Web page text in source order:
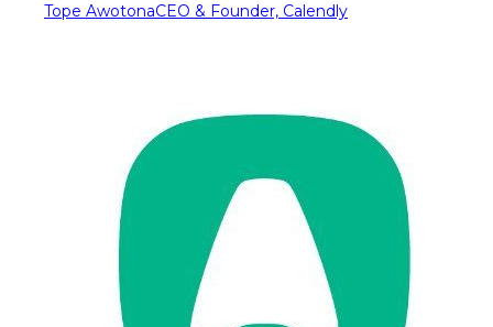
Tope AwotonaCEO & Founder, Calendly